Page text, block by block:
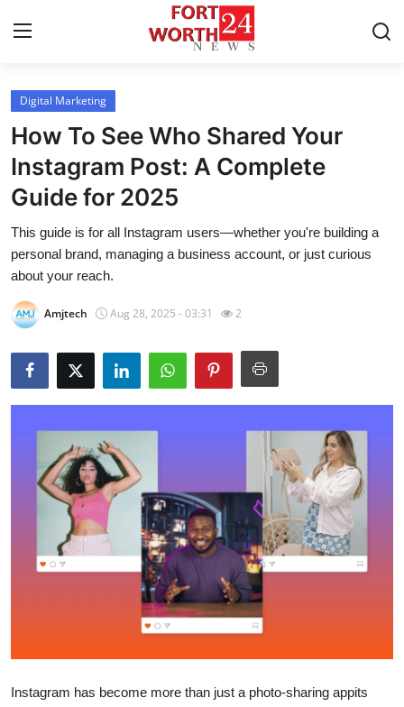
Home
Contact
Press Release
Privacy Policy
Submit Press Release
Health
Guest Posting
Advertise with US
Crypto
Tech
Digital Marketing
How To See Who Shared Your
Instagram Post: A Complete
Guide for 2025
This guide is for all Instagram users—whether you're building a
personal brand, managing a business account, or just curious
about your reach.
Amjtech Aug 28, 2025 - 03:31 2
Instagram has become more than just a photo-sharing appits